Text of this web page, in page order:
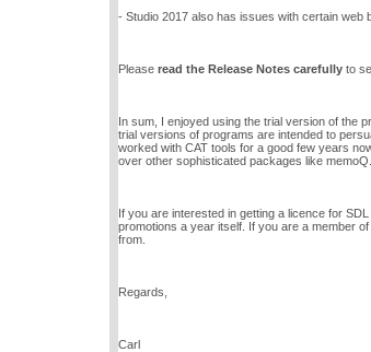
- Studio 2017 also has issues with certain web
Please read the Release Notes carefullyto
In sum, I enjoyed using the trial version of the
trial versions of programs are intended to
worked with CAT tools for a good few years
over other sophisticated packages like memoQ.
If you are interested in getting a licence for
promotions a year itself. If you are a member
from.
Regards,
Carl